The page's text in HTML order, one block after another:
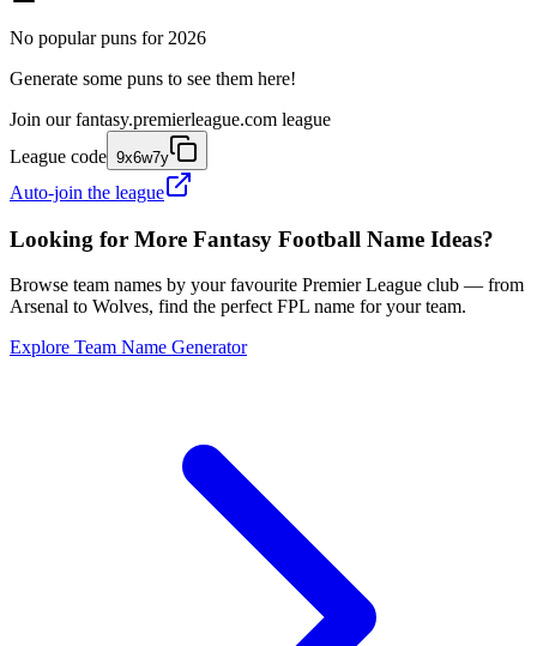
No popular puns for 2026
Generate some puns to see them here!
Join our fantasy.premierleague.com league
League code 9x6w7y
Auto-join the league
Looking for More Fantasy Football Name Ideas?
Browse team names by your favourite Premier League club — from
Arsenal to Wolves, find the perfect FPL name for your team.
Explore Team Name Generator